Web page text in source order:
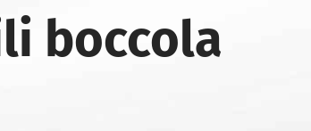
boccola